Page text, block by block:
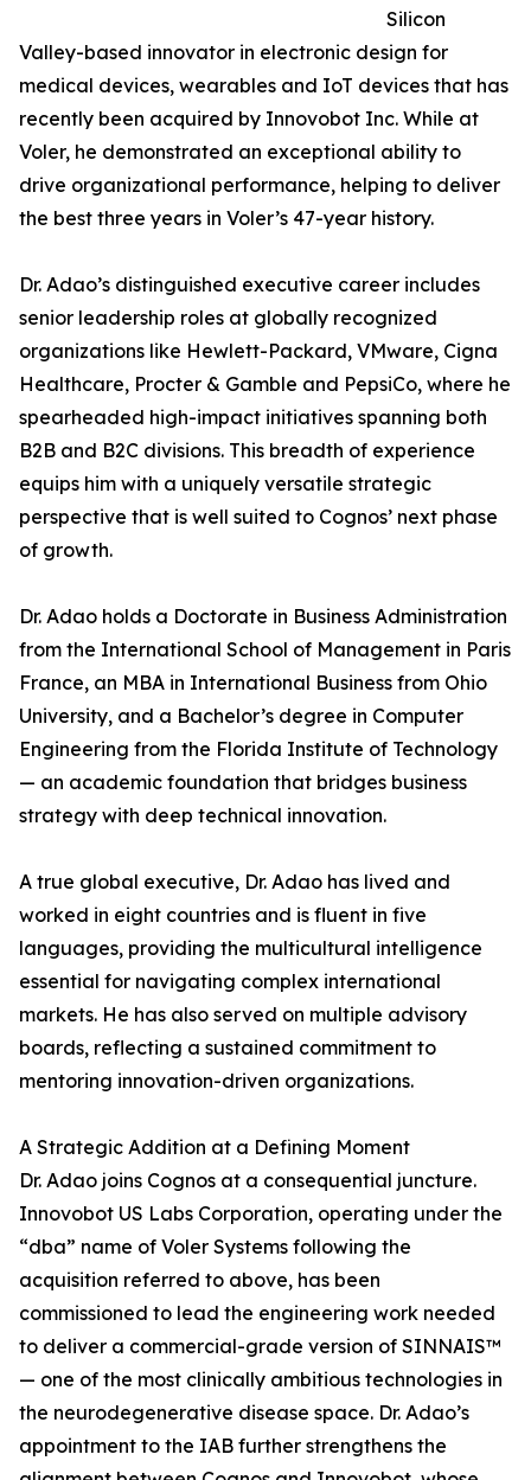
Silicon
Valley-based innovator in electronic design for
medical devices, wearables and IoT devices that has
recently been acquired by Innovobot Inc. While at
Voler, he demonstrated an exceptional ability to
drive organizational performance, helping to deliver
the best three years in Voler’s 47-year history.
Dr. Adao’s distinguished executive career includes
senior leadership roles at globally recognized
organizations like Hewlett-Packard, VMware, Cigna
Healthcare, Procter & Gamble and PepsiCo, where he
spearheaded high-impact initiatives spanning both
B2B and B2C divisions. This breadth of experience
equips him with a uniquely versatile strategic
perspective that is well suited to Cognos’ next phase
of growth.
Dr. Adao holds a Doctorate in Business Administration
from the International School of Management in Paris
France, an MBA in International Business from Ohio
University, and a Bachelor’s degree in Computer
Engineering from the Florida Institute of Technology
— an academic foundation that bridges business
strategy with deep technical innovation.
A true global executive, Dr. Adao has lived and
worked in eight countries and is fluent in five
languages, providing the multicultural intelligence
essential for navigating complex international
markets. He has also served on multiple advisory
boards, reflecting a sustained commitment to
mentoring innovation-driven organizations.
A Strategic Addition at a Defining Moment
Dr. Adao joins Cognos at a consequential juncture.
Innovobot US Labs Corporation, operating under the
“dba” name of Voler Systems following the
acquisition referred to above, has been
commissioned to lead the engineering work needed
to deliver a commercial-grade version of SINNAIS™
— one of the most clinically ambitious technologies in
the neurodegenerative disease space. Dr. Adao’s
appointment to the IAB further strengthens the